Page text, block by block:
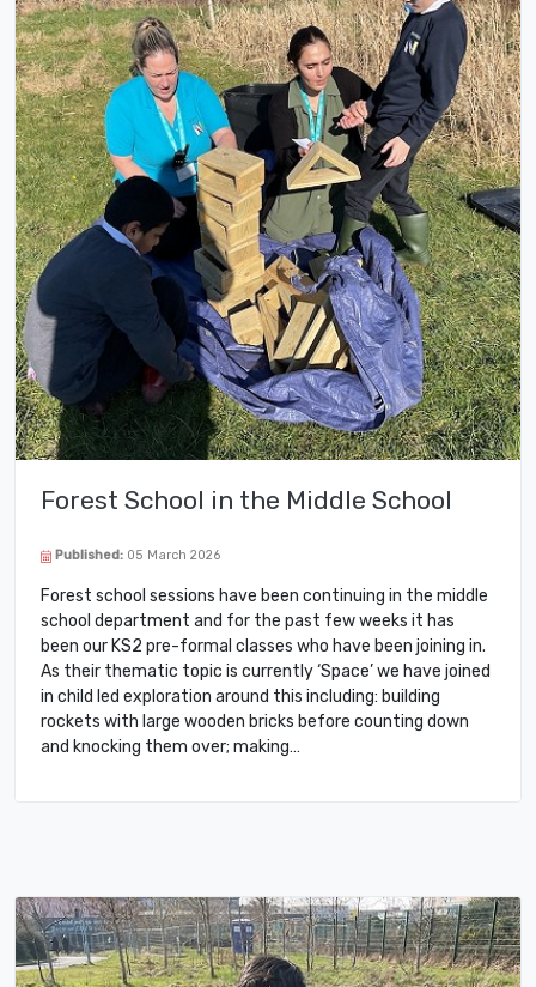
Forest School in the Middle School
Published: 05 March 2026
Forest school sessions have been continuing in the middle
school department and for the past few weeks it has
been our KS2 pre-formal classes who have been joining in.
As their thematic topic is currently ‘Space’ we have joined
in child led exploration around this including: building
rockets with large wooden bricks before counting down
and knocking them over; making…